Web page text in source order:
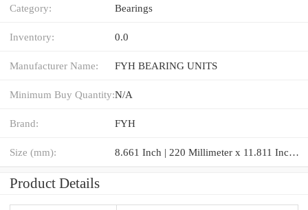
Category: Bearings
Inventory: 0.0
Manufacturer Name: FYH BEARING UNITS
Minimum Buy Quantity:N/A
Brand: FYH
Size (mm): 8.661 Inch | 220 Millimeter x 11.811 Inch | 300 Millimeter x 1.89 Inch | 48 Millimeter
Product Details